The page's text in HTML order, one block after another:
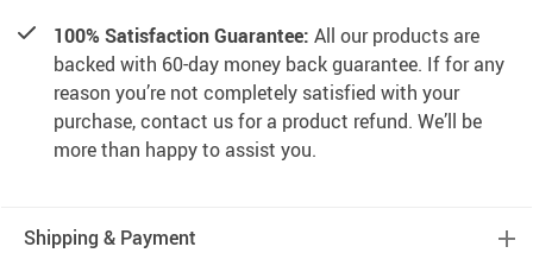
100% Satisfaction Guarantee: All our products are
backed with 60-day money back guarantee. If for any
reason you’re not completely satisfied with your
purchase, contact us for a product refund. We’ll be
more than happy to assist you.
Shipping & Payment